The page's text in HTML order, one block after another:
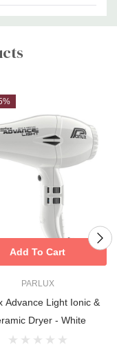
PARLUX
Advance Light Ionic &
Dryer - White
Add To Cart